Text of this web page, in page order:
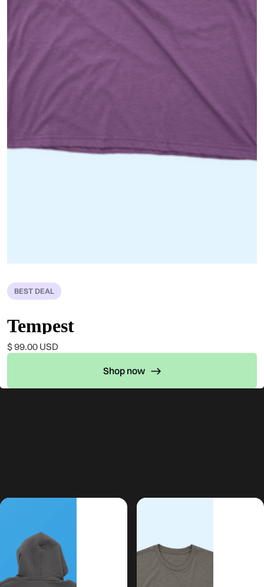
BEST DEAL
Tempest
$ 99.00 USD
Shop now